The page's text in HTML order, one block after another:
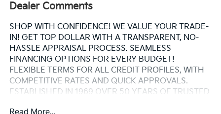
Dealer Comments
SHOP WITH CONFIDENCE! WE VALUE YOUR TRADE-
IN! GET TOP DOLLAR WITH A TRANSPARENT, NO-
HASSLE APPRAISAL PROCESS. SEAMLESS
FINANCING OPTIONS FOR EVERY BUDGET!
FLEXIBLE TERMS FOR ALL CREDIT PROFILES, WITH
COMPETITIVE RATES AND QUICK APPROVALS.
ESTABLISHED IN 1969 OVER 50 YEARS OF TRUSTED